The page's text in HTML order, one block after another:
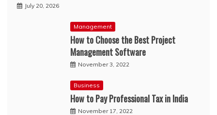
July 20, 2026
Management
How to Choose the Best Project
Management Software
November 3, 2022
Business
How to Pay Professional Tax in India
November 17, 2022